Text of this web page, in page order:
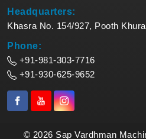
Headquarters:
Khasra No. 154/927, Pooth
Phone:
+91-981-303-7716
+91-930-625-9652
© 2026 Sap Vardhman